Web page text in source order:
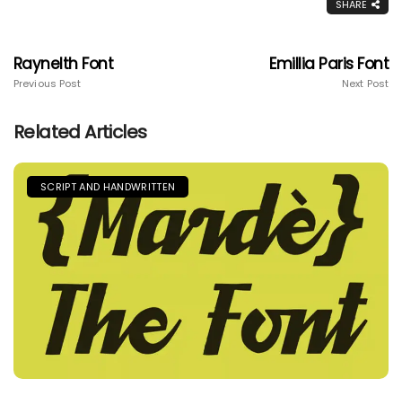
SHARE
Raynelth Font
Previous Post
Emillia Paris Font
Next Post
Related Articles
SCRIPT AND HANDWRITTEN